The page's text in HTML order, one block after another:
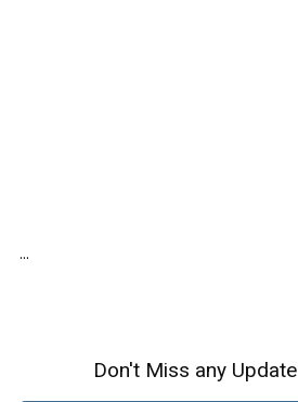
...
Don't Miss any Update